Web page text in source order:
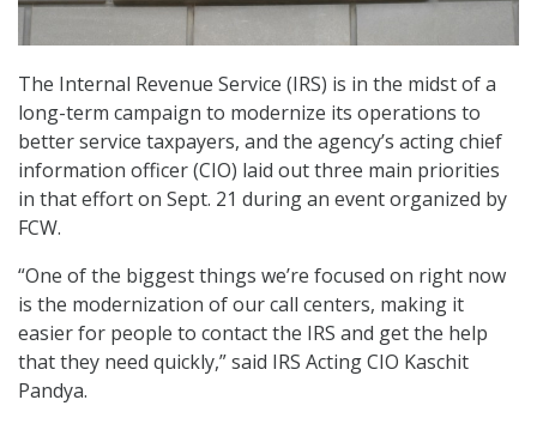
The Internal Revenue Service (IRS) is in the midst of a
long-term campaign to modernize its operations to
better service taxpayers, and the agency’s acting chief
information officer (CIO) laid out three main priorities
in that effort on Sept. 21 during an event organized by
FCW.
“One of the biggest things we’re focused on right now
is the modernization of our call centers, making it
easier for people to contact the IRS and get the help
that they need quickly,” said IRS Acting CIO Kaschit
Pandya.